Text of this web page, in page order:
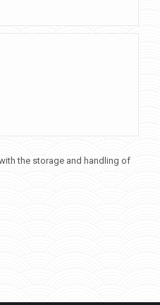
the storage and handling of